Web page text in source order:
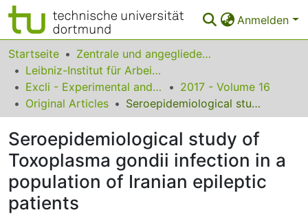
Anmelden
Bereiche & Sammlungen
Das gesamte Repositorium
Statistiken
FAQ
Leitlinien
Zurück zur Startseite
Startseite
Zentrale und angegliederte Institute
Leibniz-Institut für Arbeitsforschung an der TU Dortmund
Excli - Experimental and Clinical Sciences
2017 - Volume 16
Original Articles
Seroepidemiological study of Toxoplasma gondii infection in a population of Iranian epileptic patients
Seroepidemiological study of
Toxoplasma gondii infection in a
population of Iranian epileptic
patients